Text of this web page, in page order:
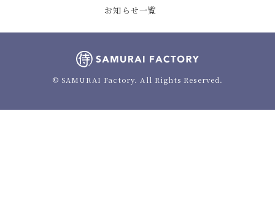
お知らせ一覧
© SAMURAI Factory. All Rights Reserved.